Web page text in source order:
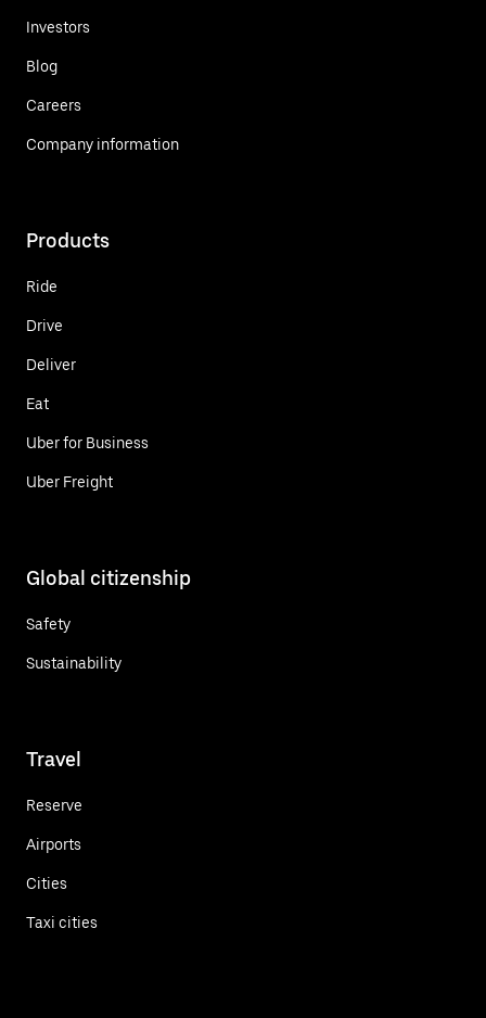
Investors
Blog
Careers
Company information
Products
Ride
Drive
Deliver
Eat
Uber for Business
Uber Freight
Global citizenship
Safety
Sustainability
Travel
Reserve
Airports
Cities
Taxi cities